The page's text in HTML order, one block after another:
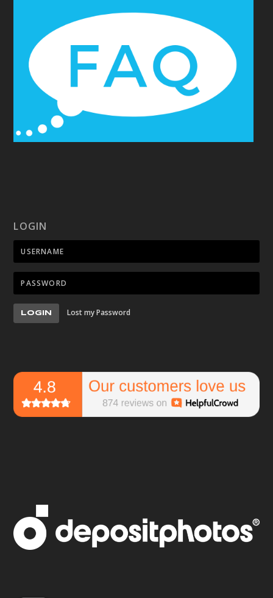
LOGIN
LOGIN Lost my Password